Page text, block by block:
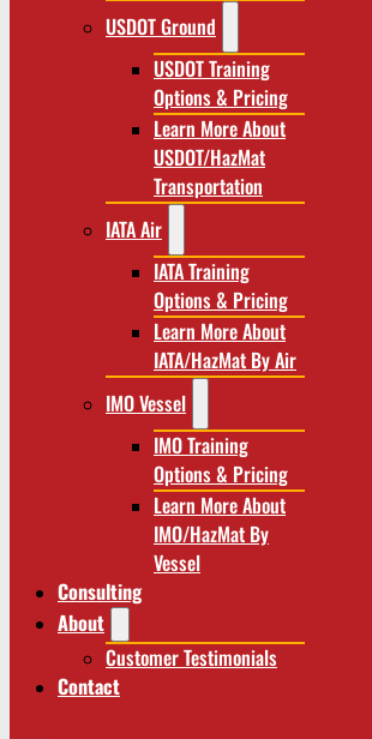
USDOT Ground
USDOT Training
Options & Pricing
Learn More About
USDOT/HazMat
Transportation
IATA Air
IATA Training
Options & Pricing
Learn More About
IATA/HazMat By Air
IMO Vessel
IMO Training
Options & Pricing
Learn More About
IMO/HazMat By
Vessel
Consulting
About
Customer Testimonials
Contact